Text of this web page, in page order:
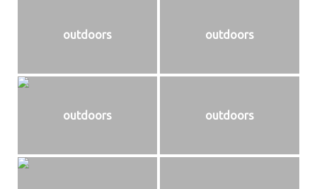
outdoors outdoors
outdoors outdoors